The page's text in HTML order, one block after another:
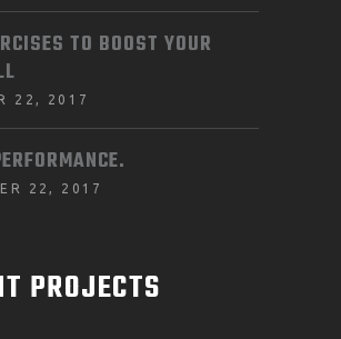
TO BOOST YOUR
22, 2017
22, 2017
PROJECTS